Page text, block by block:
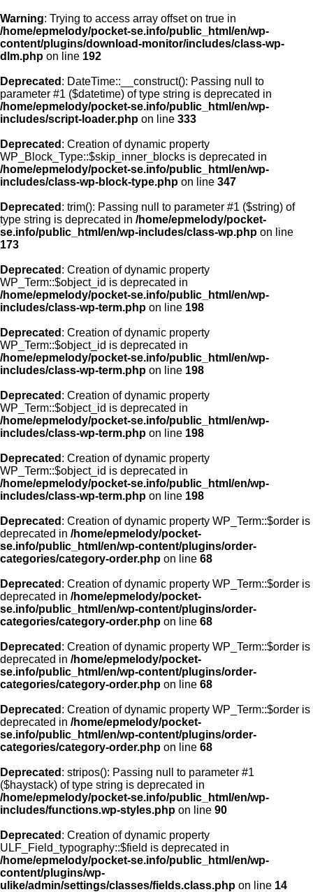
Warning: Trying to access array offset on true in
/home/epmelody/pocket-se.info/public_html/en/wp-
content/plugins/download-monitor/includes/class-wp-
dlm.php on line 192
Deprecated : DateTime::__construct(): Passing null to
parameter #1 ($datetime) of type string is deprecated in
/home/epmelody/pocket-se.info/public_html/en/wp-
includes/script-loader.php on line 333
Deprecated : Creation of dynamic property
WP_Block_Type::$skip_inner_blocks is deprecated in
/home/epmelody/pocket-se.info/public_html/en/wp-
includes/class-wp-block-type.php on line 347
Deprecated : trim(): Passing null to parameter #1 ($string) of
type string is deprecated in /home/epmelody/pocket-
se.info/public_html/en/wp-includes/class-wp.php on line
173
Deprecated : Creation of dynamic property
WP_Term::$object_id is deprecated in
/home/epmelody/pocket-se.info/public_html/en/wp-
includes/class-wp-term.php on line 198
Deprecated : Creation of dynamic property
WP_Term::$object_id is deprecated in
/home/epmelody/pocket-se.info/public_html/en/wp-
includes/class-wp-term.php on line 198
Deprecated : Creation of dynamic property
WP_Term::$object_id is deprecated in
/home/epmelody/pocket-se.info/public_html/en/wp-
includes/class-wp-term.php on line 198
Deprecated : Creation of dynamic property
WP_Term::$object_id is deprecated in
/home/epmelody/pocket-se.info/public_html/en/wp-
includes/class-wp-term.php on line 198
Deprecated : Creation of dynamic property WP_Term::$order is
deprecated in /home/epmelody/pocket-
se.info/public_html/en/wp-content/plugins/order-
categories/category-order.php on line 68
Deprecated : Creation of dynamic property WP_Term::$order is
deprecated in /home/epmelody/pocket-
se.info/public_html/en/wp-content/plugins/order-
categories/category-order.php on line 68
Deprecated : Creation of dynamic property WP_Term::$order is
deprecated in /home/epmelody/pocket-
se.info/public_html/en/wp-content/plugins/order-
categories/category-order.php on line 68
Deprecated : Creation of dynamic property WP_Term::$order is
deprecated in /home/epmelody/pocket-
se.info/public_html/en/wp-content/plugins/order-
categories/category-order.php on line 68
Deprecated : stripos(): Passing null to parameter #1
($haystack) of type string is deprecated in
/home/epmelody/pocket-se.info/public_html/en/wp-
includes/functions.wp-styles.php on line 90
Deprecated : Creation of dynamic property
ULF_Field_typography::$field is deprecated in
/home/epmelody/pocket-se.info/public_html/en/wp-
content/plugins/wp-
ulike/admin/settings/classes/fields.class.php on line 14
Home
About us
Licensing
Browse
FAQ
Contact